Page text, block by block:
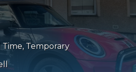
Temporary